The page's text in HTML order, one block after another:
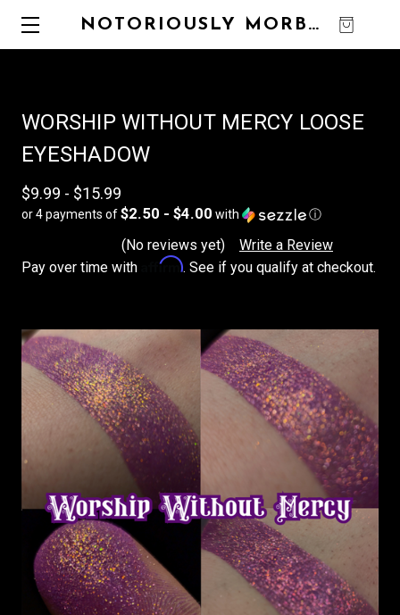
NOTORIOUSLY MORBID
WORSHIP WITHOUT MERCY LOOSE
EYESHADOW
$9.99 - $15.99
or 4 payments of$2.50 - $4.00 with ⓘ
(No reviews yet)
Write a Review
Pay over time with
Affirm. See if you qualify at checkout.